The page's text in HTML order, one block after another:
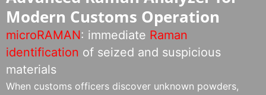
Modern Customs Operation
microRAMAN: immediate Raman
identification of seized and suspicious
materials
When customs officers discover unknown powders,